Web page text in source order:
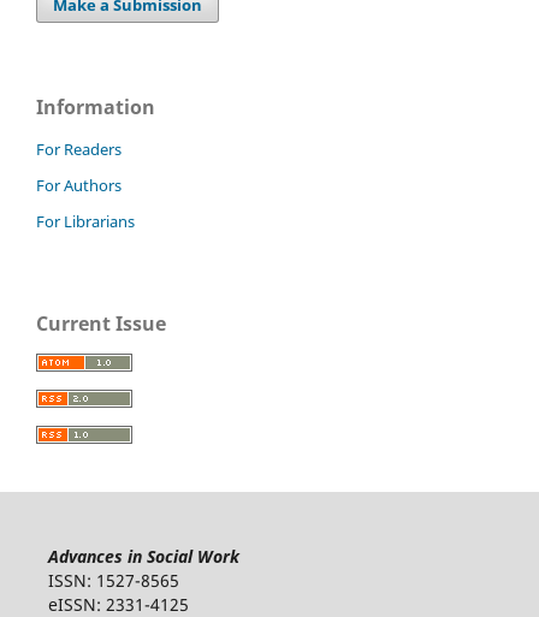
Make a Submission
Information
For Readers
For Authors
For Librarians
Current Issue
Advances in Social Work
ISSN: 1527-8565
eISSN: 2331-4125